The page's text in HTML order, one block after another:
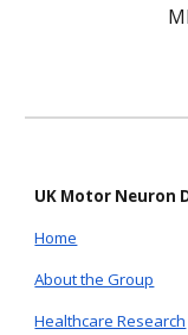
UK Motor Neuron
Home
About the Group
Healthcare Research